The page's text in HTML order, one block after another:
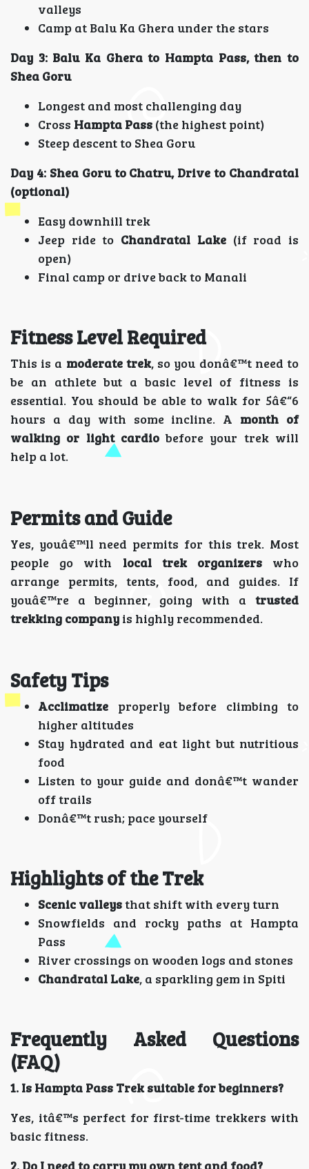
valleys
Camp at Balu Ka Ghera under the stars
Day 3: Balu Ka Ghera to Hampta Pass, then to
Shea Goru
Longest and most challenging day
Cross Hampta Pass (the highest point)
Steep descent to Shea Goru
Day 4: Shea Goru to Chatru, Drive to Chandratal
(optional)
Easy downhill trek
Jeep ride to Chandratal Lake(if road is
open)
Final camp or drive back to Manali
Fitness Level Required
This is a moderate trek, so you donâ€™t need to
be an athlete but a basic level of fitness is
essential. You should be able to walk for 5â€“6
hours a day with some incline. A month of
walking or light cardiobefore your trek will
help a lot.
Permits and Guide
Yes, youâ€™ll need permits for this trek. Most
people go with local trek organizerswho
arrange permits, tents, food, and guides. If
youâ€™re a beginner, going with a trusted
trekking company is highly recommended.
Safety Tips
Acclimatize properly before climbing to
higher altitudes
Stay hydrated and eat light but nutritious
food
Listen to your guide and donâ€™t wander
off trails
Donâ€™t rush; pace yourself
Highlights of the Trek
Scenic valleysthat shift with every turn
Snowfields and rocky paths at Hampta
Pass
River crossings on wooden logs and stones
Chandratal Lake, a sparkling gem in Spiti
Frequently Asked Questions
(FAQ)
1. Is Hampta Pass Trek suitable for beginners?
Yes, itâ€™s perfect for first-time trekkers with
basic fitness.
2. Do I need to carry my own tent and food?